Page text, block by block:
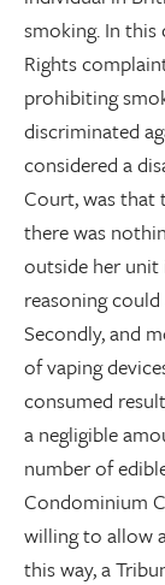
smoking. In this
Rights
prohibiting
discriminated
considered a
Court, was that
there was
outside her unit
reasoning
Secondly, and
of vaping
consumed
a negligible
number of
Condominium
willing to allow
this way, a